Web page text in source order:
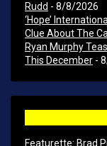
Rudd - 8/8/2026
‘Hope’
Clue About The
Ryan Murphy
This December -
Featurette: Brad